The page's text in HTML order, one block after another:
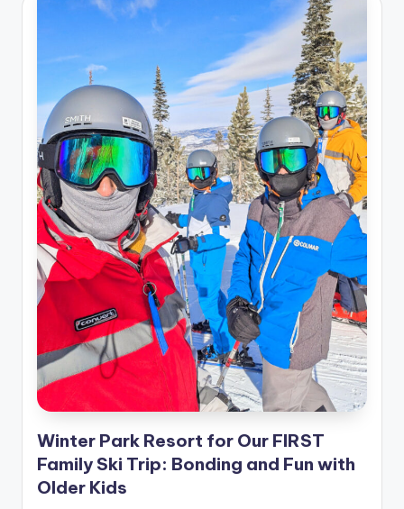
Winter Park Resort for Our FIRST
Family Ski Trip: Bonding and Fun with
Older Kids